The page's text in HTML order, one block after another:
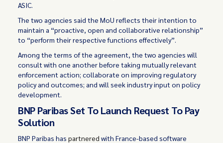
ASIC.
The two agencies said the MoU reflects their intention to
maintain a “proactive, open and collaborative relationship”
to “perform their respective functions effectively”.
Among the terms of the agreement, the two agencies will
consult with one another before taking mutually relevant
enforcement action; collaborate on improving regulatory
policy and outcomes; and will seek industry input on policy
development.
BNP Paribas Set To Launch Request To Pay
Solution
BNP Paribas haspartnered with France-based software